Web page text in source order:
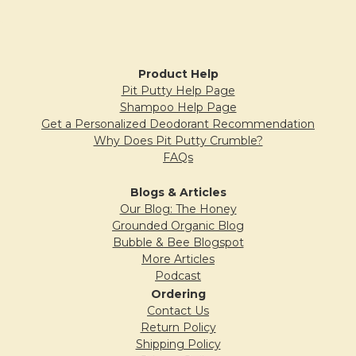
in my foamer bottle I really like it.
Carol Sageon 7th Jul 2020
This is my favorite thing to order from B&B.
Smells heavenly and lasts a long time.
Fresh Orange Shower Gel
Product Help
Pit Putty Help Page
Shampoo Help Page
Get a Personalized Deodorant Recommendation
Why Does Pit Putty Crumble?
FAQs
Blogs & Articles
Our Blog: The Honey
Grounded Organic Blog
Bubble & Bee Blogspot
More Articles
Podcast
Ordering
Contact Us
Return Policy
Shipping Policy